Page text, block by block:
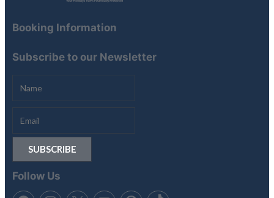
Booking Information
Subscribe to our Newsletter
Follow Us